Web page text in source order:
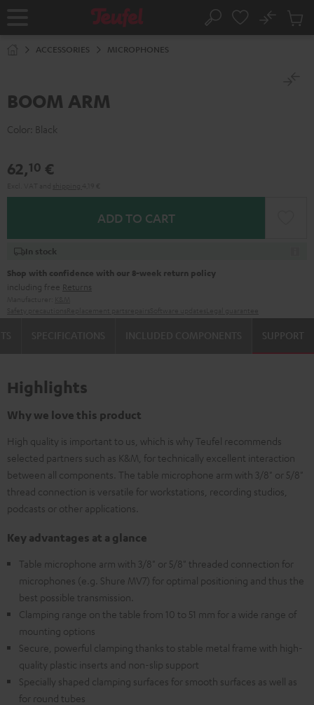
Home Search
No
Cart
ACCESSORIES MICROPHONES
BOOM ARM
Color: Black
62,10 €
ADD TO CART
In stock
Shop with confidence with our 8-week return policy
including free Returns
SUPPORT
Highlights
Why we love this product
High quality is important to us, which is why Teufel recommends
selected partners such as K&M, for technically excellent interaction
between all components. The table microphone arm with 3/8" or 5/8"
thread connection is versatile for workstations, recording studios,
podcasts or other applications.
Key advantages at a glance
Table microphone arm with 3/8" or 5/8" threaded connection for
microphones (e.g. Shure MV7) for optimal positioning and thus the
best possible transmission.
Clamping range on the table from 10 to 51 mm for a wide range of
mounting options
Secure, powerful clamping thanks to stable metal frame with high-
quality plastic inserts and non-slip support
Specially shaped clamping surfaces for smooth surfaces as well as
for round tubes